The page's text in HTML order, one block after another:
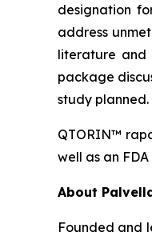
designation
address
literature and
package
study planned.
QTORIN™
well as an
About
Founded and